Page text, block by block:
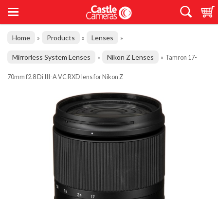
Home » Products » Lenses »
Mirrorless System Lenses » Nikon Z Lenses » Tamron 17-
70mm f2.8 Di III-A VC RXD lens for Nikon Z